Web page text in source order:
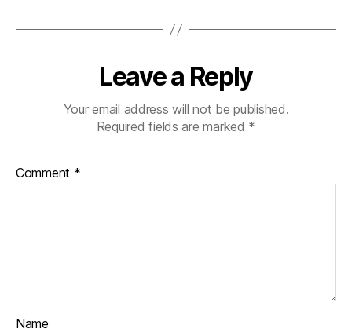
Leave a Reply
Your email address will not be published.
Required fields are marked *
Comment *
Name